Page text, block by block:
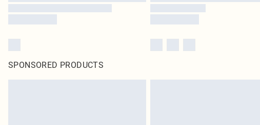
SPONSORED PRODUCTS